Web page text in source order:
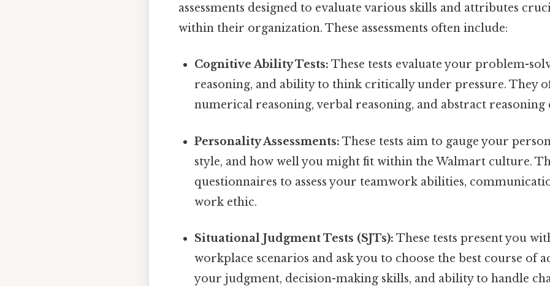
assessments designed to evaluate various skills and attributes
within their organization. These assessments often include:
Cognitive Ability Tests: These tests evaluate your problem-
reasoning, and ability to think critically under pressure. They
numerical reasoning, verbal reasoning, and abstract reasoning
Personality Assessments: These tests aim to gauge your
style, and how well you might fit within the Walmart culture.
questionnaires to assess your teamwork abilities,
work ethic.
Situational Judgment Tests (SJTs): These tests present you
workplace scenarios and ask you to choose the best course of
your judgment, decision-making skills, and ability to handle